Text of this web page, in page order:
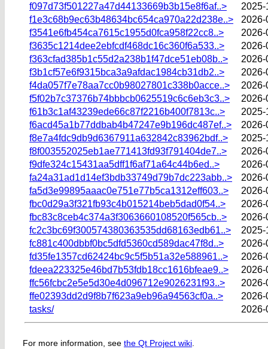
f097d73f501227a47d44133669b3b15e8f6af..>
2025-
f1e3c68b9ec63b48634bc654ca970a22d238e..>
2026-
f3541e6fb454ca7615c1955d0fca958f22cc8..>
2026-
f3635c1214dee2ebfcdf468dc16c360f6a533..>
2026-
f363cfad385b1c55d2a238b1f47dce51eb08b..>
2026-
f3b1cf57e6f9315bca3a9afdac1984cb31db2..>
2026-
f4da057f7e78aa7cc0b98027801c338b0acce..>
2026-
f5f02b7c37376b74bbbcb0625519c6c6eb3c3..>
2026-
f61b3c1af43239ede66c87f2216b400f7813c..>
2025-
f6acd45a1b77ddbab4b47247e9b196dc487ef..>
2026-
f8e7a4fdc9db9d6367911a632842c83962bdf..>
2025-
f8f003552025eb1ae771413fd93f791404de7..>
2026-
f9dfe324c15431aa5dff1f6af71a64c44b6ed..>
2026-
fa24a31ad1d14ef3bdb33749d79b7dc223abb..>
2026-
fa5d3e99895aaac0e751e77b5ca1312eff603..>
2026-
fbc0d29a3f321fb93c4b015214beb5dad0f54..>
2026-
fbc83c8ceb4c374a3f3063660108520f565cb..>
2026-
fc2c3bc69f300574380363535dd68163edb61..>
2025-
fc881c400dbbf0bc5dfd5360cd589dac47f8d..>
2026-
fd35fe1357cd62424bc9c5f5b51a32e588961..>
2026-
fdeea223325e46bd7b53fdb18cc1616bfeae9..>
2026-
ffc56fcbc2e5e5d30e4d096712e9026231f93..>
2026-
ffe02393dd2d9f8b7f623a9eb96a94563cf0a..>
2026-
tasks/
2026-
For more information, see the Qt Project wiki.